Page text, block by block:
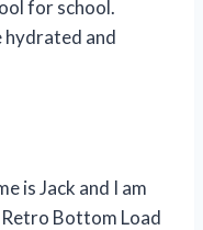
for school.
hydrated and
is Jack and I am
Bottom Load